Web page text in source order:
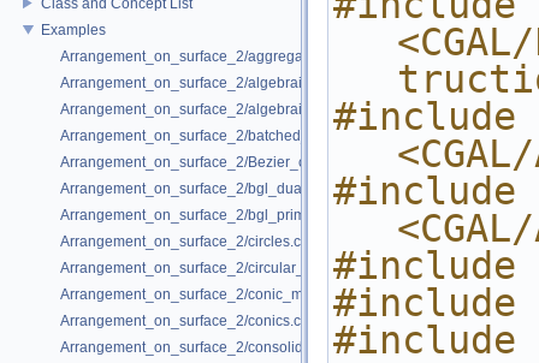
Examples
Arrangement_on_surface_2/aggregated_insertion.cpp
Arrangement_on_surface_2/algebraic_curves.cpp
Arrangement_on_surface_2/algebraic_segments.cpp
Arrangement_on_surface_2/batched_point_location.cpp
Arrangement_on_surface_2/Bezier_curves.cpp
Arrangement_on_surface_2/bgl_dual_adapter.cpp
Arrangement_on_surface_2/bgl_primal_adapter.cpp
Arrangement_on_surface_2/circles.cpp
Arrangement_on_surface_2/circular_arcs.cpp
Arrangement_on_surface_2/conic_multiplicities.cpp
Arrangement_on_surface_2/conics.cpp
Arrangement_on_surface_2/consolidated_curve_data.cpp
#include
#include
#include
#include